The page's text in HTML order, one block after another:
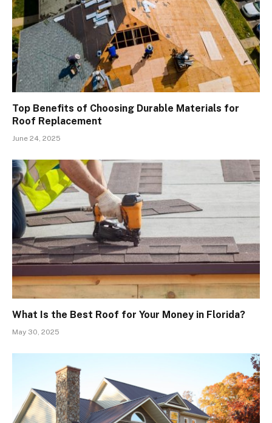
Top Benefits of Choosing Durable Materials for
Roof Replacement
June 24, 2025
What Is the Best Roof for Your Money in Florida?
May 30, 2025